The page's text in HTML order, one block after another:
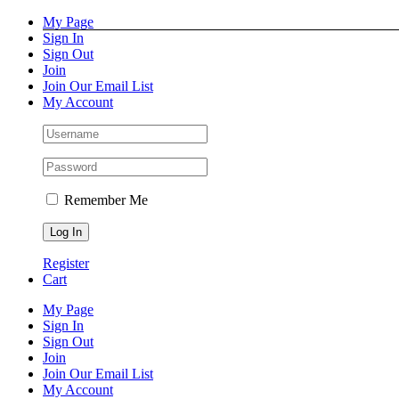
Skip
content
Facebook
Instagram
Pinterest
YouTubeMy Page
Sign In
Sign Out
Join
Join Our Email List
My Account
Remember Me
Register
Cart
My Page
Sign In
Sign Out
Join
Join Our Email List
My Account